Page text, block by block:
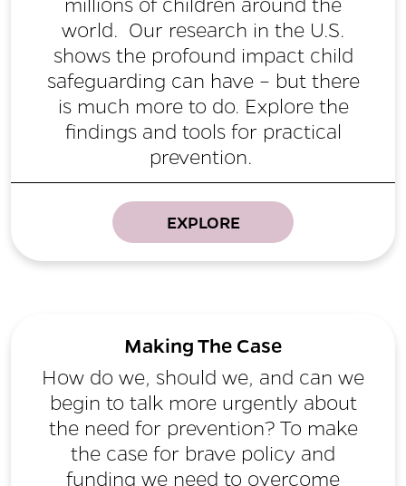
world. Our research in the U.S.
shows the profound impact child
safeguarding can have – but there
is much more to do. Explore the
findings and tools for practical
prevention.
EXPLORE
Making The Case
How do we, should we, and can we
begin to talk more urgently about
the need for prevention? To make
the case for brave policy and
funding we need to overcome